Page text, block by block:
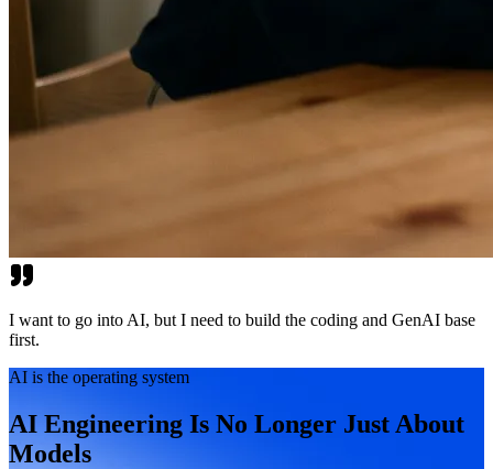
I want to go into AI, but I need to build the coding and GenAI base
first.
AI is the operating system
AI Engineering Is No Longer Just About
Models